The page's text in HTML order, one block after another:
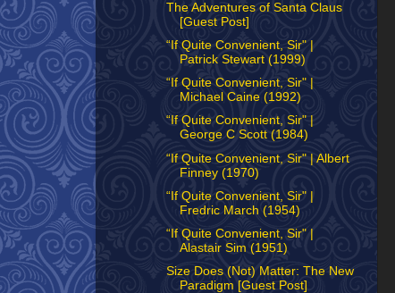
The Adventures of Santa Claus
[Guest Post]
“If Quite Convenient, Sir" |
Patrick Stewart (1999)
“If Quite Convenient, Sir" |
Michael Caine (1992)
“If Quite Convenient, Sir" |
George C Scott (1984)
“If Quite Convenient, Sir" | Albert
Finney (1970)
“If Quite Convenient, Sir" |
Fredric March (1954)
“If Quite Convenient, Sir" |
Alastair Sim (1951)
Size Does (Not) Matter: The New
Paradigm [Guest Post]